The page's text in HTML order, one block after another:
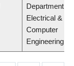
Department of
Electrical &
Computer
Engineering